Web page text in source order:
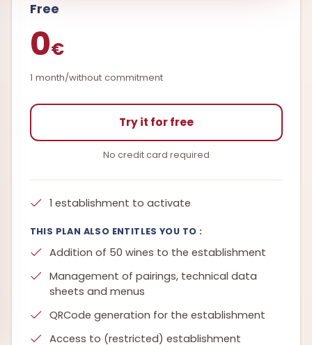
Free
0€
1 month/without commitment
Try it for free
No credit card required
1 establishment to activate
THIS PLAN ALSO ENTITLES YOU TO :
Addition of 50 wines to the establishment
Management of pairings, technical data
sheets and menus
QRCode generation for the establishment
Access to (restricted) establishment